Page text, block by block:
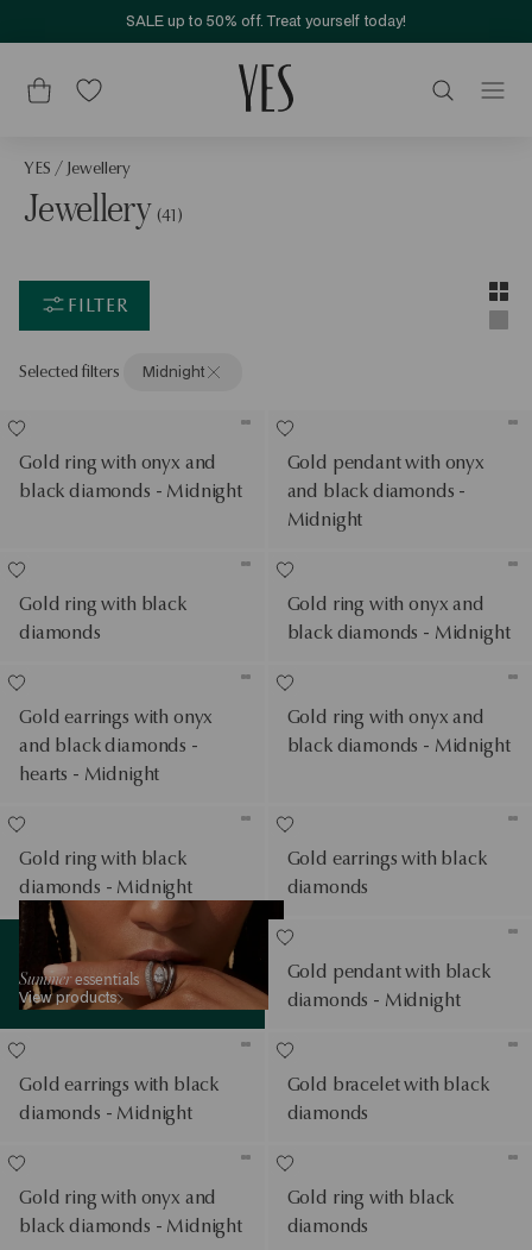
SALE up to 50% off. Treat yourself today!
YES / Jewellery
Jewellery (41)
FILTER
Two-
Selected filters Midnight
Gold ring with onyx and
black diamonds - Midnight
Gold pendant with onyx
and black diamonds -
Midnight
Gold ring with black
diamonds
Gold ring with onyx and
black diamonds - Midnight
Gold earrings with onyx
and black diamonds -
hearts - Midnight
Gold ring with onyx and
black diamonds - Midnight
Gold ring with black
diamonds - Midnight
Gold earrings with black
diamonds
Summeressentials
View products
View products
Gold pendant with black
diamonds - Midnight
Gold earrings with black
diamonds - Midnight
Gold bracelet with black
diamonds
Gold ring with onyx and
black diamonds - Midnight
Gold ring with black
diamonds